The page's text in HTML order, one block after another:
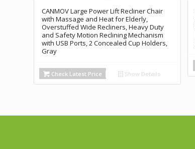
CANMOV Large Power Lift Recliner Chair
with Massage and Heat for Elderly,
Overstuffed Wide Recliners, Heavy Duty
and Safety Motion Reclining Mechanism
with USB Ports, 2 Concealed Cup Holders,
Gray
Check Latest Price Show Details